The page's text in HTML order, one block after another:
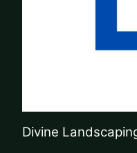
Divine